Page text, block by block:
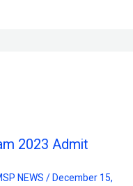
2023 Admit
NEWS/December 15,